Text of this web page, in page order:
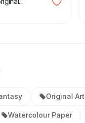
Original Art
Watercolour Paper